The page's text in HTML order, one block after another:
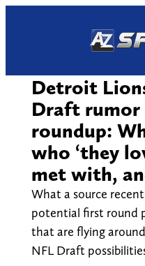
Detroit
Draft rumor
roundup:
who ‘they
met with,
What a source
potential first round
that are flying
NFL Draft